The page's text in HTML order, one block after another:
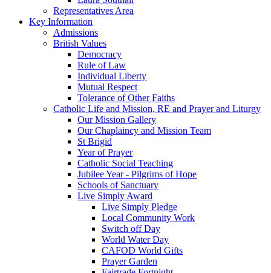
Representatives Area
Key Information
Admissions
British Values
Democracy
Rule of Law
Individual Liberty
Mutual Respect
Tolerance of Other Faiths
Catholic Life and Mission, RE and Prayer and Liturgy
Our Mission Gallery
Our Chaplaincy and Mission Team
St Brigid
Year of Prayer
Catholic Social Teaching
Jubilee Year - Pilgrims of Hope
Schools of Sanctuary
Live Simply Award
Live Simply Pledge
Local Community Work
Switch off Day
World Water Day
CAFOD World Gifts
Prayer Garden